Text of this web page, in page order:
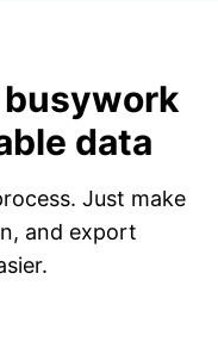
data
Just make
and export